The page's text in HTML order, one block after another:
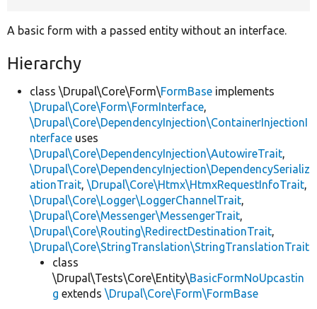
A basic form with a passed entity without an interface.
Hierarchy
class \Drupal\Core\Form\FormBase implements
\Drupal\Core\Form\FormInterface,
\Drupal\Core\DependencyInjection\ContainerInjectionI
nterface uses
\Drupal\Core\DependencyInjection\AutowireTrait,
\Drupal\Core\DependencyInjection\DependencySerializ
ationTrait, \Drupal\Core\Htmx\HtmxRequestInfoTrait,
\Drupal\Core\Logger\LoggerChannelTrait,
\Drupal\Core\Messenger\MessengerTrait,
\Drupal\Core\Routing\RedirectDestinationTrait,
\Drupal\Core\StringTranslation\StringTranslationTrait
class
\Drupal\Tests\Core\Entity\BasicFormNoUpcastin
g extends \Drupal\Core\Form\FormBase